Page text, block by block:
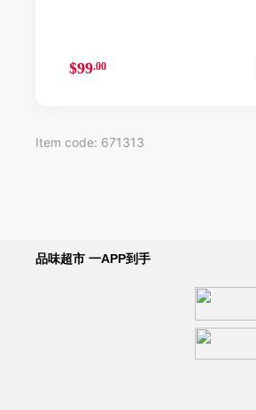
$99.00
Item code: 671313
品味超市 一APP到手